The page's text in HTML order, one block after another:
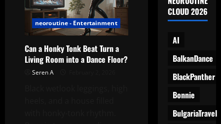
and
Stylish
Moves
neoroutine - Entertainment
Can a Honky Tonk Beat Turn a
Living Room into a Dance Floor?
Seren A
CLOUD 2026
AI
BalkanDance
BlackPanther
Bonnie
BulgariaTravel